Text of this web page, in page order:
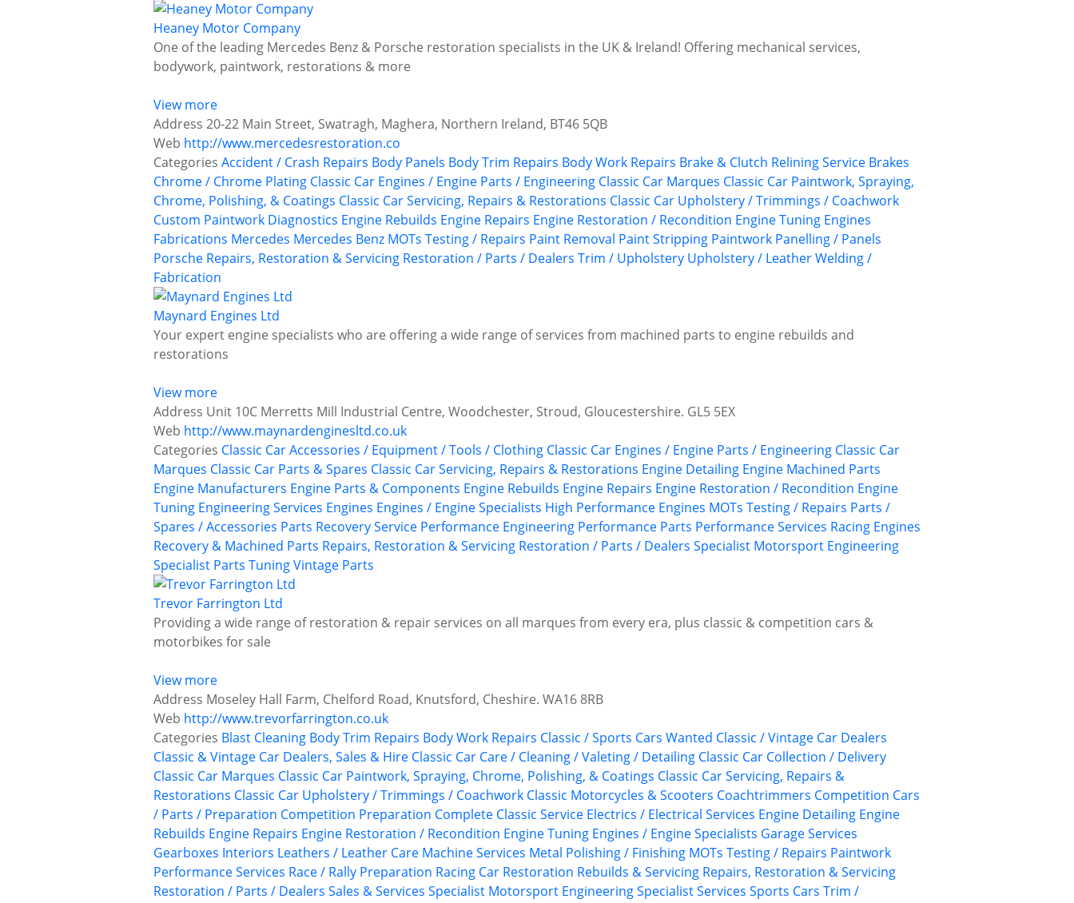
Heaney Motor Company
One of the leading Mercedes Benz & Porsche restoration specialists in the UK & Ireland! Offering mechanical services,
bodywork, paintwork, restorations & more
View more
Address 20-22 Main Street, Swatragh, Maghera, Northern Ireland, BT46 5QB
Web http://www.mercedesrestoration.co
Categories Accident / Crash Repairs Body Panels Body Trim Repairs Body Work Repairs Brake & Clutch Relining Service Brakes
Chrome / Chrome Plating Classic Car Engines / Engine Parts / Engineering Classic Car Marques Classic Car Paintwork, Spraying,
Chrome, Polishing, & Coatings Classic Car Servicing, Repairs & Restorations Classic Car Upholstery / Trimmings / Coachwork
Custom Paintwork Diagnostics Engine Rebuilds Engine Repairs Engine Restoration / Recondition Engine Tuning Engines
Fabrications Mercedes Mercedes Benz MOTs Testing / Repairs Paint Removal Paint Stripping Paintwork Panelling / Panels
Porsche Repairs, Restoration & Servicing Restoration / Parts / Dealers Trim / Upholstery Upholstery / LeatherWelding /
Fabrication
Maynard Engines Ltd
Your expert engine specialists who are offering a wide range of services from machined parts to engine rebuilds and
restorations
View more
Address Unit 10C Merretts Mill Industrial Centre, Woodchester, Stroud, Gloucestershire. GL5 5EX
Web http://www.maynardenginesltd.co.uk
Categories Classic Car Accessories / Equipment / Tools / Clothing Classic Car Engines / Engine Parts / Engineering Classic Car
Marques Classic Car Parts & Spares Classic Car Servicing, Repairs & Restorations Engine Detailing Engine Machined Parts
Engine Manufacturers Engine Parts & Components Engine Rebuilds Engine Repairs Engine Restoration / Recondition Engine
Tuning Engineering Services Engines Engines / Engine Specialists High Performance Engines MOTs Testing / Repairs Parts /
Spares / Accessories Parts Recovery Service Performance Engineering Performance Parts Performance Services Racing Engines
Recovery & Machined Parts Repairs, Restoration & Servicing Restoration / Parts / Dealers Specialist Motorsport Engineering
Specialist Parts TuningVintage Parts
Trevor Farrington Ltd
Providing a wide range of restoration & repair services on all marques from every era, plus classic & competition cars &
motorbikes for sale
View more
Address Moseley Hall Farm, Chelford Road, Knutsford, Cheshire. WA16 8RB
Web http://www.trevorfarrington.co.uk
Categories Blast Cleaning Body Trim Repairs Body Work Repairs Classic / Sports Cars Wanted Classic / Vintage Car Dealers
Classic & Vintage Car Dealers, Sales & Hire Classic Car Care / Cleaning / Valeting / Detailing Classic Car Collection / Delivery
Classic Car Marques Classic Car Paintwork, Spraying, Chrome, Polishing, & Coatings Classic Car Servicing, Repairs &
Restorations Classic Car Upholstery / Trimmings / Coachwork Classic Motorcycles & Scooters Coachtrimmers Competition Cars
/ Parts / Preparation Competition Preparation Complete Classic Service Electrics / Electrical Services Engine Detailing Engine
Rebuilds Engine Repairs Engine Restoration / Recondition Engine Tuning Engines / Engine Specialists Garage Services
Gearboxes Interiors Leathers / Leather Care Machine Services Metal Polishing / Finishing MOTs Testing / Repairs Paintwork
Performance Services Race / Rally Preparation Racing Car Restoration Rebuilds & Servicing Repairs, Restoration & Servicing
Restoration / Parts / Dealers Sales & Services Specialist Motorsport EngineeringSpecialist Services Sports Cars Trim /